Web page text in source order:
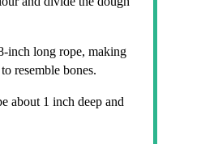
inch long rope, making
resemble bones.
about 1 inch deep and